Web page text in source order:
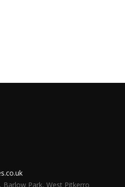
Barlow Park, West Pitkerro